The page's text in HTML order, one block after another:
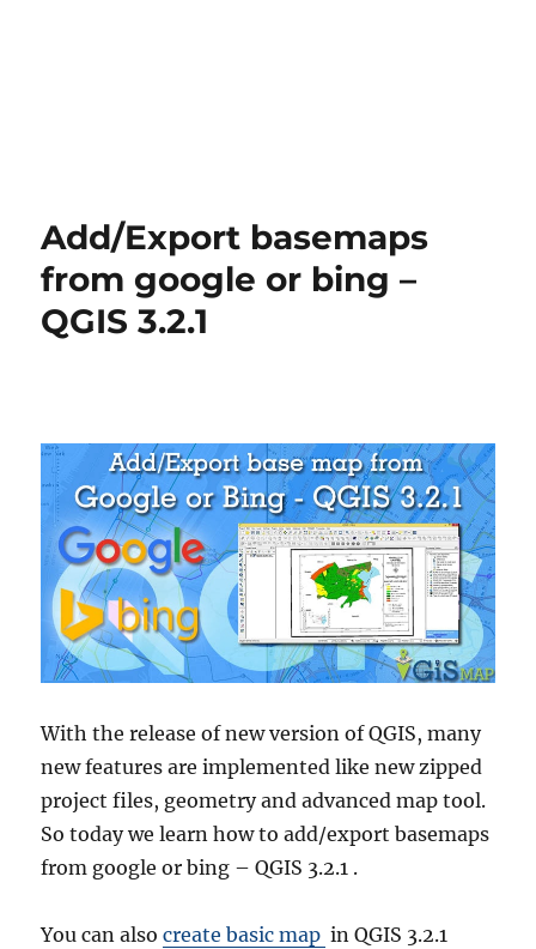
Add/Export basemaps
from google or bing –
QGIS 3.2.1
With the release of new version of QGIS, many
new features are implemented like new zipped
project files, geometry and advanced map tool.
So today we learn how to add/export basemaps
from google or bing – QGIS 3.2.1 .
You can alsocreate basic map in QGIS 3.2.1